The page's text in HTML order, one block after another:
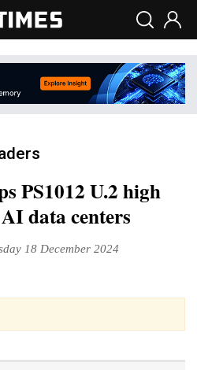
PS1012 U.2 high
data centers
18 December 2024